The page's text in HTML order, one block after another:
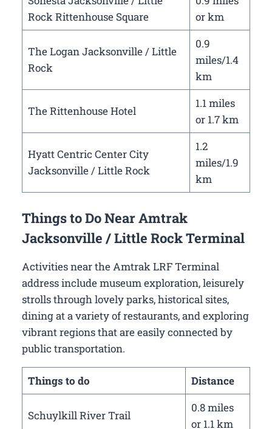
Rock Rittenhouse Square
or km
The Logan Jacksonville / Little
Rock
0.9
miles/1.4
km
The Rittenhouse Hotel
1.1 miles
or 1.7 km
Hyatt Centric Center City
Jacksonville / Little Rock
1.2
miles/1.9
km
Things to Do Near Amtrak
Jacksonville / Little Rock Terminal
Activities near the Amtrak LRF Terminal
address include museum exploration, leisurely
strolls through lovely parks, historical sites,
dining at a variety of restaurants, and exploring
vibrant regions that are easily connected by
public transportation.
Things to do Distance
Schuylkill River Trail
0.8 miles
or 1.1 km